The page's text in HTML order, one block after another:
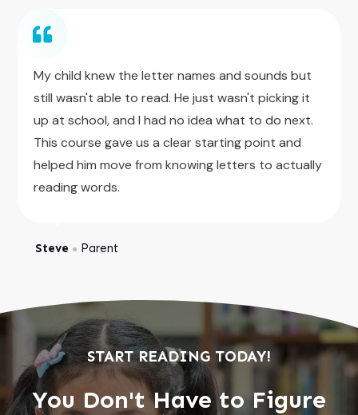
My child knew the letter names and sounds but
still wasn't able to read. He just wasn't picking it
up at school, and I had no idea what to do next.
This course gave us a clear starting point and
helped him move from knowing letters to actually
reading words.
Steve ● Parent
START READING TODAY!
You Don't Have to Figure